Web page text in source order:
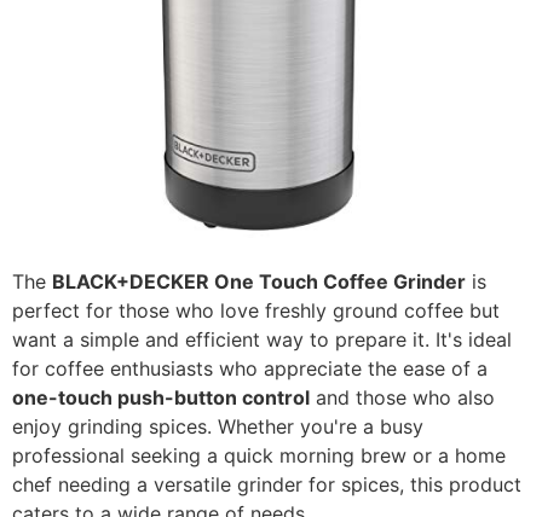
The BLACK+DECKER One Touch Coffee Grinder is
perfect for those who love freshly ground coffee but
want a simple and efficient way to prepare it. It's ideal
for coffee enthusiasts who appreciate the ease of a
one-touch push-button control and those who also
enjoy grinding spices. Whether you're a busy
professional seeking a quick morning brew or a home
chef needing a versatile grinder for spices, this product